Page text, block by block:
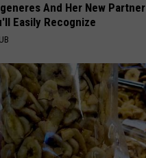
And Her New Partner
Easily Recognize